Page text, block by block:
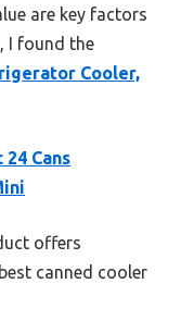
are key factors
I found the
Cooler,
Cans
offers
canned cooler